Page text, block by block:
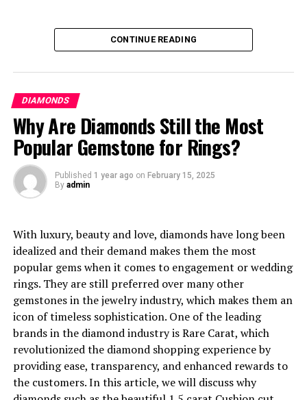
so you are never in the dark of any additional charges or
costs. This ensures the consumers’ trust and makes the
Learn About the Customer
Support Offered By Rare Carat
Buying a diamond can be a very unpleasant experience,
however, with the help of Rare Carat’s customers and
experts, it becomes less of a hassle. Professionals are
there to assist purchasers to understand the processes
one. As you look to shop from Rare Carat, they will
always be there to assist you on the range, allowing you
to make an informed choice.
What Makes Rare Carat the Best
Online Marketplace for All
Budgets
In case you’re wanting to make a cheap purchase of a
This article will show you step-by-step the unique
purchase using their website. Guide you on how to avoid
being lured by overpriced and flashy marketing to offer
the best valued diamonds available in the market.
Understanding the Diamond
Industry
Diamond jewelry has always been linked with
sumptuousness and splendor. De Beers has advertised
diamonds even before they were popularized as symbols
of affection on wedding bouquets, which has given them
an even higher value than what they deserve. The
marketing strategies have amplified their perceptions
even when the demand is artificially inflated and will
have great delta between market and production cost.
CONTINUE READING
DIAMONDS
Why Are Diamonds Still the Most
Popular Gemstone for Rings?
Published 1 year ago on February 15, 2025
By admin
With luxury, beauty and love, diamonds have long been
idealized and their demand makes them the most
popular gems when it comes to engagement or wedding
rings. They are still preferred over many other
gemstones in the jewelry industry, which makes them an
icon of timeless sophistication. One of the leading
brands in the diamond industry is Rare Carat, which
revolutionized the diamond shopping experience by
providing ease, transparency, and enhanced rewards to
the customers. In this article, we will discuss why